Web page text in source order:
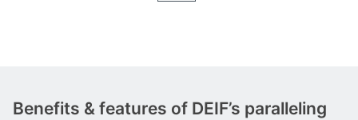
Benefits & features of DEIF’s paralleling